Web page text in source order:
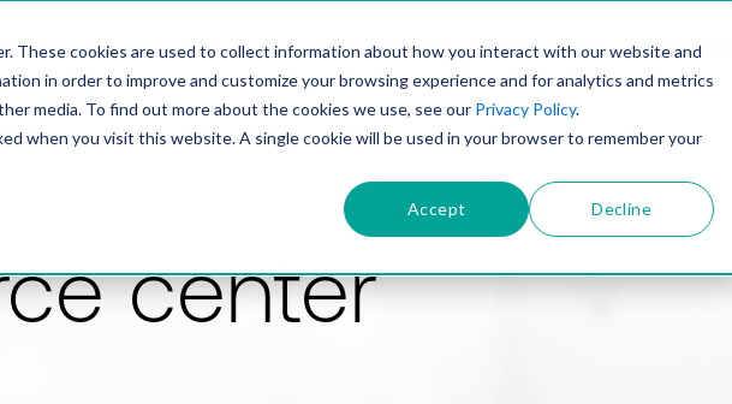
These cookies are used to collect information about how you interact with our website and
in order to improve and customize your browsing experience and for analytics and metrics
media. To find out more about the cookies we use, see our Privacy Policy.
when you visit this website. A single cookie will be used in your browser to remember your
Accept Decline
PRODUCTSOLUTIONSTECHNOLOGYCOMPANY
center